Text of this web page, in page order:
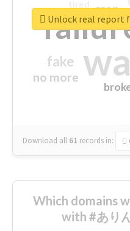
fake
no more
crap
Download all 61 records in:
Unlock real report
Which domains
with #あり